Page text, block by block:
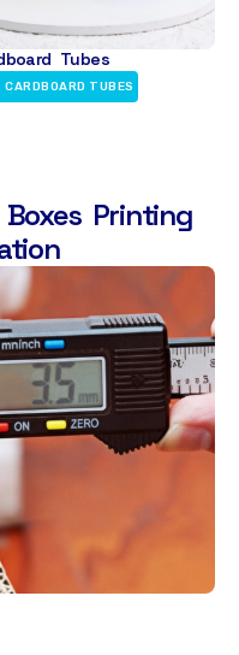
Tubes
CARDBOARD TUBES
Printing